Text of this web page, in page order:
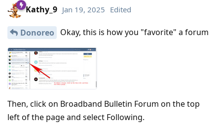
Kathy_9 Jan 19, 2025 Edited
Donoreo Okay, this is how you "favorite" a forum
Then, click on Broadband Bulletin Forum on the top
left of the page and select Following.